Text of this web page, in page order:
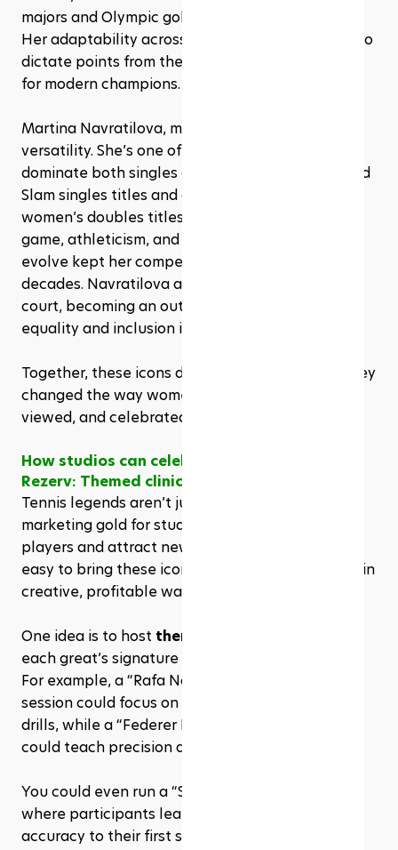
majors and Olympic gold in the same year (1988).
Her adaptability across surfaces and her ability to
dictate points from the baseline set a template
for modern champions.
Martina Navratilova, meanwhile, redefined
versatility. She’s one of the rare players to
dominate both singles and doubles, with 18 Grand
Slam singles titles and a staggering 31 major
women’s doubles titles. Her serve-and-volley
game, athleticism, and willingness to constantly
evolve kept her competitive for over three
decades. Navratilova also broke ground off the
court, becoming an outspoken advocate for
equality and inclusion in sports.
Together, these icons didn’t just win matches, they
changed the way women’s tennis is played,
viewed, and celebrated worldwide.
How studios can celebrate these legends via
Rezerv: Themed clinics & content marketing
Tennis legends aren’t just history, they’re
marketing gold for studios looking to engage
players and attract new clients. With Rezerv, it’s
easy to bring these icons into your programming in
creative, profitable ways.
One idea is to host themed clinics
each great’s signature style.
For example, a “Rafa Nadal Clay Court Defense”
session could focus on footwork and endurance
drills, while a “Federer Forehand Masterclass”
could teach precision and timing.
You could even run a “Serena Serve Challenge”
where participants learn to add power and
accuracy to their first serve. By framing clinics